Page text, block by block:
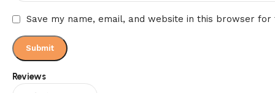
Reviews
Save my name, email, and website in this browser